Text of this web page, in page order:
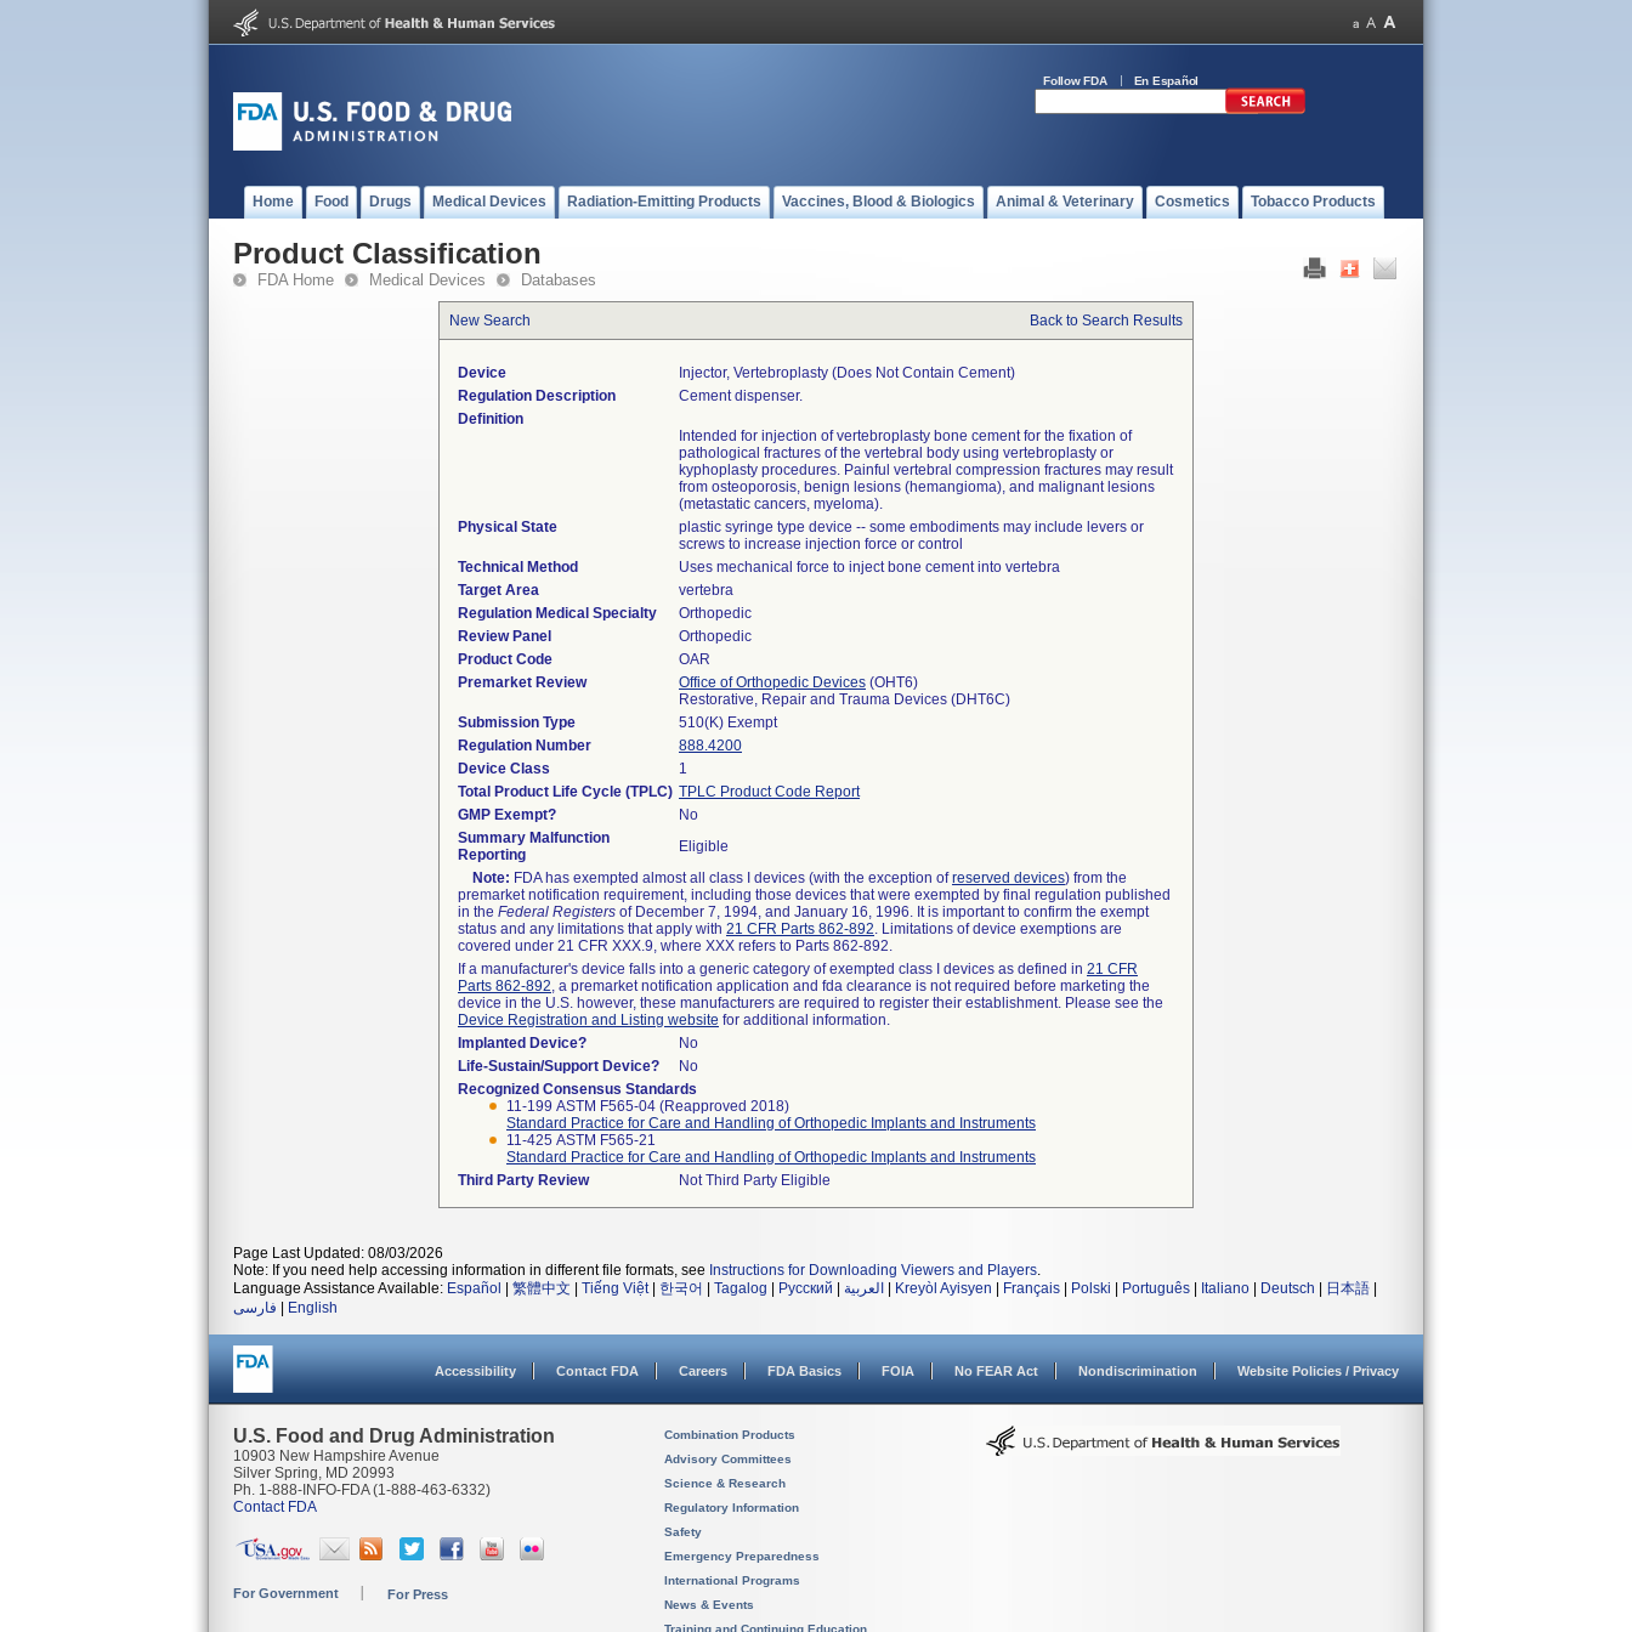
Follow FDA En Español
Home Food Drugs Medical Devices Radiation-Emitting Products Vaccines, Blood & Biologics Animal & Veterinary Cosmetics Tobacco Products
Product Classification
FDA Home Medical Devices Databases
New Search Back to Search Results
Device
Injector, Vertebroplasty (does Not Contain Cement)
Regulation Description
Cement dispenser.
Definition
Intended for injection of vertebroplasty bone cement for the fixation of
pathological fractures of the vertebral body using vertebroplasty or
kyphoplasty procedures. Painful vertebral compression fractures may result
from osteoporosis, benign lesions (hemangioma), and malignant lesions
(metastatic cancers, myeloma).
Physical State
plastic syringe type device -- some embodiments may include levers or
screws to increase injection force or control
Technical Method
Uses mechanical force to inject bone cement into vertebra
Target Area
vertebra
Regulation Medical Specialty
Orthopedic
Review Panel
Orthopedic
Product Code
OAR
Premarket Review
Office of Orthopedic Devices (OHT6)
Restorative, Repair and Trauma Devices (DHT6C)
Submission Type
510(K) Exempt
Regulation Number
888.4200
Device Class
1
Total Product Life Cycle (TPLC) TPLC Product Code Report
GMP Exempt?
No
Summary Malfunction
Reporting
Eligible
Note: FDA has exempted almost all class I devices (with the exception ofreserved devices) from the
premarket notification requirement, including those devices that were exempted by final regulation published
in the Federal Registers of December 7, 1994, and January 16, 1996. It is important to confirm the exempt
status and any limitations that apply with 21 CFR Parts 862-892. Limitations of device exemptions are
covered under 21 CFR XXX.9, where XXX refers to Parts 862-892.
If a manufacturer's device falls into a generic category of exempted class I devices as defined in 21 CFR
Parts 862-892, a premarket notification application and fda clearance is not required before marketing the
device in the U.S. however, these manufacturers are required to register their establishment. Please see the
Device Registration and Listing website for additional information.
Implanted Device?
No
Life-Sustain/Support Device?
No
Recognized Consensus Standards
11-199 ASTM F565-04 (Reapproved 2018)
Standard Practice for Care and Handling of Orthopedic Implants and Instruments
11-425 ASTM F565-21
Standard Practice for Care and Handling of Orthopedic Implants and Instruments
Third Party Review
Not Third Party Eligible
Page Last Updated: 08/03/2026
Note: If you need help accessing information in different file formats, see Instructions for Downloading Viewers and Players.
Language Assistance Available: Español 繁體中文 Tiếng Việt| 한국어 Tagalog Русский العربية Kreyòl Ayisyen Français Polski Português Italiano Deutsch 日本語
فارسی
English
Accessibility Contact FDA Careers FDA Basics FOIA No FEAR Act Nondiscrimination Website Policies / Privacy
U.S. Food and Drug Administration
10903 New Hampshire Avenue
Silver Spring, MD 20993
Ph. 1-888-INFO-FDA (1-888-463-6332)
Contact FDA
For Government For Press
Combination Products
Advisory Committees
Science & Research
Regulatory Information
Safety
Emergency Preparedness
International Programs
News & Events
Training and Continuing Education